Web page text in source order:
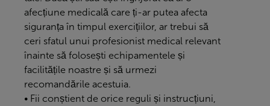
afecțiune medicală care ți-ar putea afecta
siguranța în timpul exercițiilor, ar trebui să
ceri sfatul unui profesionist medical relevant
înainte să folosești echipamentele și
facilitățile noastre și să urmezi
recomandările acestuia.
• Fii conștient de orice reguli și instrucțiuni,